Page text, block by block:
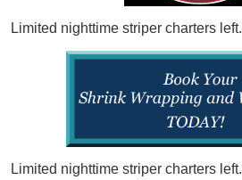
Limited nighttime striper charters left.
Limited nighttime striper charters left.